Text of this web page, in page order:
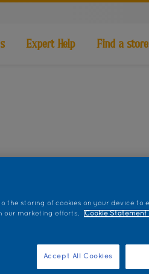
Expert Help Find a store
the storing of cookies on your device to
our marketing efforts.
Cookie Statement
Accept All Cookies